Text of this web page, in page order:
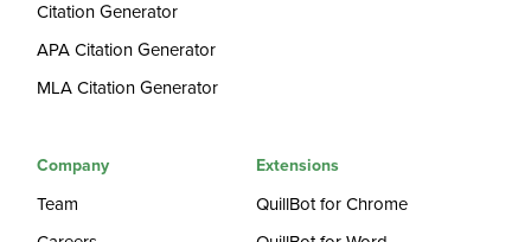
Citation Generator
APA Citation Generator
MLA Citation Generator
Company
Team
Extensions
QuillBot for Chrome